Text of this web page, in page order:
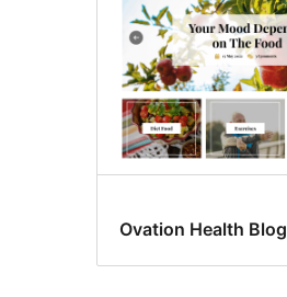
Ovation Health Blog